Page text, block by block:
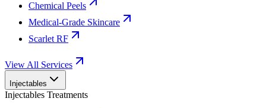
Chemical Peels
Medical-Grade Skincare
Scarlet RF
View All Services
Injectables
Injectables Treatments